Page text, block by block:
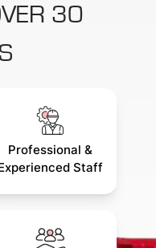
30
Professional &
Staff